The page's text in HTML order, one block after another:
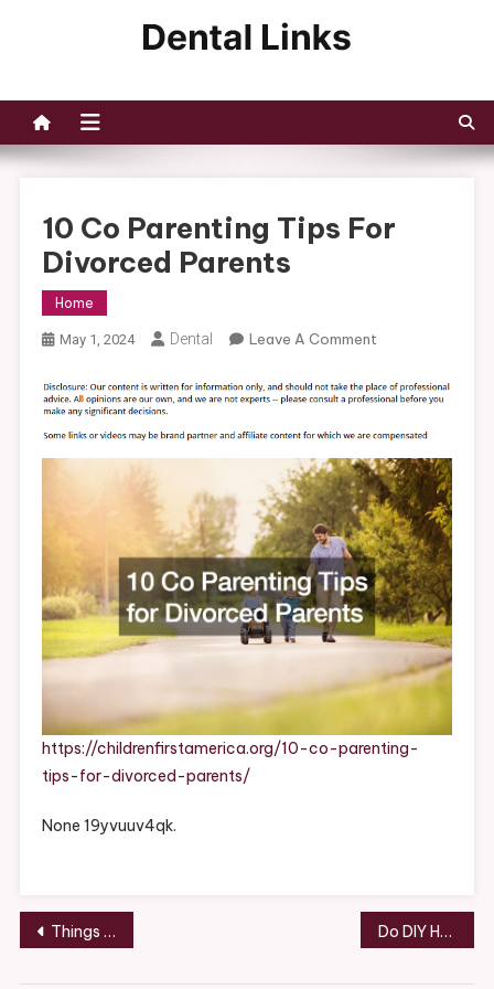
10 Co Parenting Tips For
Divorced Parents
Home
May 1, 2024 Dental Leave A CommentOn
Co
Tips
For
Divorced
Parents
https://childrenfirstamerica.org/10-co-parenting-
tips-for-divorced-parents/
None 19yvuuv4qk.
Post
navigation
Things to Know When Hiring a Local Roofing Contractor – Roofing and Siding News Do DIY Home Projects Actually Save You Money? – Money Savings Expert